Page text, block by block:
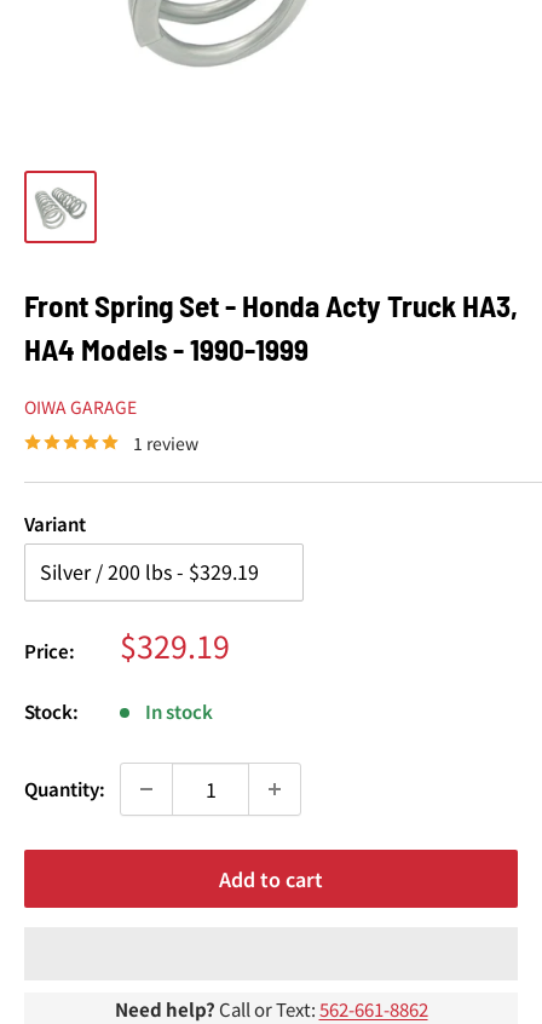
Front Spring Set - Honda Acty Truck HA3,
HA4 Models - 1990-1999
OIWA GARAGE
1 review
Variant
Price: Sale
price
$329.19
Stock: In stock
Quantity:
Add to cart
Need help? Call or Text:562-661-8862